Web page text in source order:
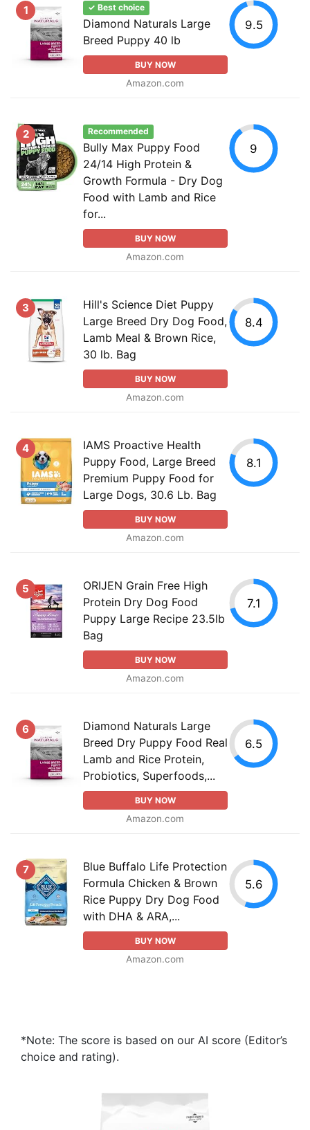
1 ✓ Best choice
Diamond Naturals Large
Breed Puppy 40 lb
BUY NOW
Amazon.com
9.5
2 Recommended
Bully Max Puppy Food
24/14 High Protein &
Growth Formula - Dry Dog
Food with Lamb and Rice
for...
BUY NOW
Amazon.com
9
3
Hill's Science Diet Puppy
Large Breed Dry Dog Food,
Lamb Meal & Brown Rice,
30 lb. Bag
BUY NOW
Amazon.com
8.4
4
IAMS Proactive Health
Puppy Food, Large Breed
Premium Puppy Food for
Large Dogs, 30.6 Lb. Bag
BUY NOW
Amazon.com
8.1
5
ORIJEN Grain Free High
Protein Dry Dog Food
Puppy Large Recipe 23.5lb
Bag
BUY NOW
Amazon.com
7.1
6
Diamond Naturals Large
Breed Dry Puppy Food Real
Lamb and Rice Protein,
Probiotics, Superfoods,...
BUY NOW
Amazon.com
6.5
7
Blue Buffalo Life Protection
Formula Chicken & Brown
Rice Puppy Dry Dog Food
with DHA & ARA,...
BUY NOW
Amazon.com
5.6
*Note: The score is based on our AI score (Editor’s
choice and rating).